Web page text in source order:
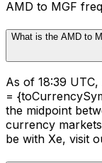
AMD to MGF
What is the AMD to
As of 18:39
=
the midpoint
currency
be with Xe, visit